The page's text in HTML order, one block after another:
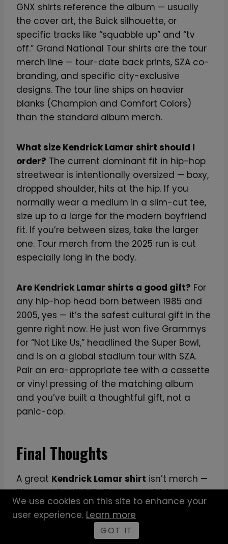
GNX shirts reference the album — usually
the cover art, the Buick silhouette, or
specific tracks like “squabble up” and “tv
off.” Grand National Tour shirts are the tour
merch line — tour-date back prints, SZA co-
branding, and specific city-exclusive
designs. The tour line ships on heavier
blanks (Champion and Comfort Colors)
than the standard album merch.
What size Kendrick Lamar shirt should I
order? The current dominant fit in hip-hop
streetwear is intentionally oversized — boxy,
dropped shoulder, hits at the hip. If you
normally wear a medium in a slim-cut tee,
size up to a large for the modern boyfriend
fit. If you’re between sizes, take the larger
one. Tour merch from the 2025 run is cut
especially long in the body.
Are Kendrick Lamar shirts a good gift? For
any hip-hop head born between 1985 and
2005, yes — it’s the safest cultural gift in the
genre right now. He just won five Grammys
for “Not Like Us,” headlined the Super Bowl,
and is on a global stadium tour with SZA.
Pair an era-appropriate tee with a cassette
or vinyl pressing of the matching album
and you’ve built a thoughtful gift, not a
panic-cop.
Final Thoughts
A great Kendrick Lamar shirt isn’t merch —
it’s a marker. It tells the room which
Kendrick you fell for first, how deep your
catalog knowledge actually runs, and
whether you understand that this isn’t a
We use cookies on this site to enhance your
user experience. Learn more
GOT IT